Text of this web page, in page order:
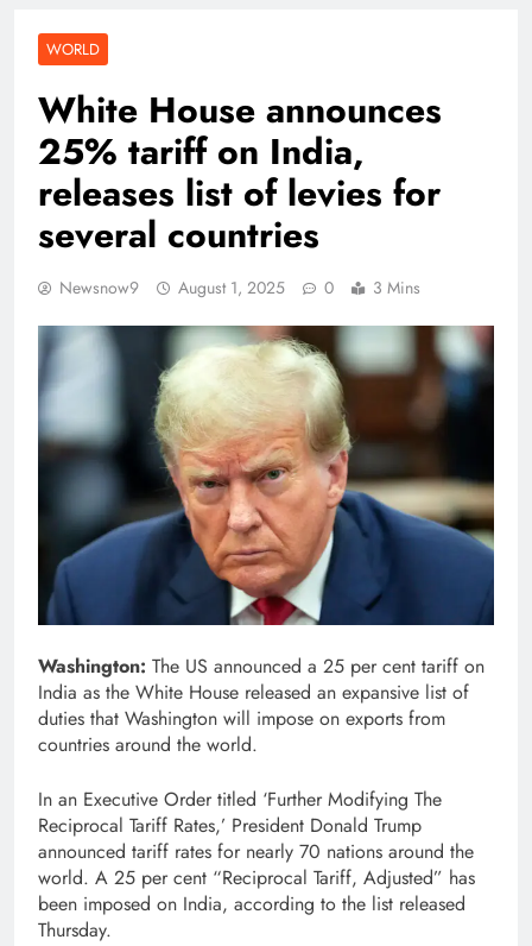
WORLD
White House announces
25% tariff on India,
releases list of levies for
several countries
Newsnow9 August 1, 2025 0 3 Mins
Washington: The US announced a 25 per cent tariff on
India as the White House released an expansive list of
duties that Washington will impose on exports from
countries around the world.
In an Executive Order titled ‘Further Modifying The
Reciprocal Tariff Rates,’ President Donald Trump
announced tariff rates for nearly 70 nations around the
world. A 25 per cent “Reciprocal Tariff, Adjusted” has
been imposed on India, according to the list released
Thursday.